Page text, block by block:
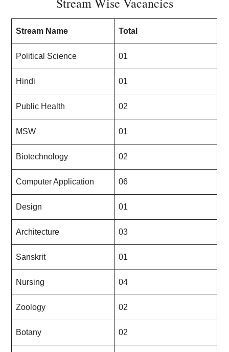
Stream Name Total
Political Science 01
Hindi 01
Public Health 02
MSW 01
Biotechnology 02
Computer Application 06
Design 01
Architecture 03
Sanskrit 01
Nursing 04
Zoology 02
Botany 02